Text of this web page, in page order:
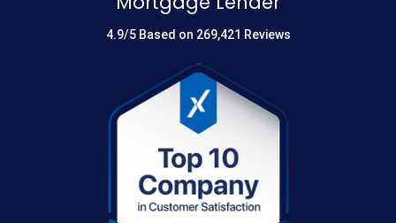
4.9/5 Based on 269,421 Reviews